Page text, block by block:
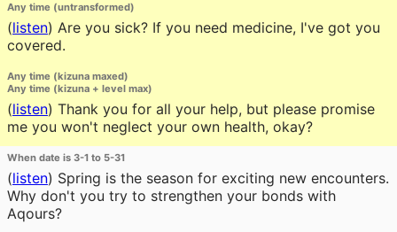
Any time (untransformed)
(listen) Are you sick? If you need medicine, I've got you
covered.
Any time (kizuna maxed)
Any time (kizuna + level max)
(listen) Thank you for all your help, but please promise
me you won't neglect your own health, okay?
When date is 3-1 to 5-31
(listen) Spring is the season for exciting new encounters.
Why don't you try to strengthen your bonds with
Aqours?